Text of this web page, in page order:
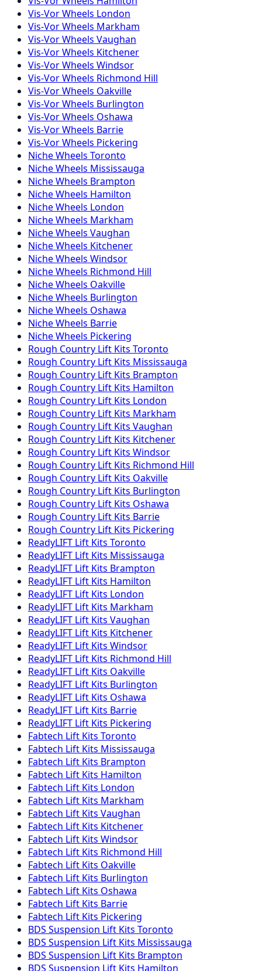
Vis-VorWheels London
Vis-VorWheels Markham
Vis-VorWheels Vaughan
Vis-VorWheels Kitchener
Vis-VorWheels Windsor
Vis-VorWheels Richmond Hill
Vis-VorWheels Oakville
Vis-VorWheels Burlington
Vis-VorWheels Oshawa
Vis-VorWheels Barrie
Vis-VorWheels Pickering
NicheWheels Toronto
NicheWheels Mississauga
NicheWheels Brampton
NicheWheels Hamilton
NicheWheels London
NicheWheels Markham
NicheWheels Vaughan
NicheWheels Kitchener
NicheWheels Windsor
NicheWheels Richmond Hill
NicheWheels Oakville
NicheWheels Burlington
NicheWheels Oshawa
NicheWheels Barrie
NicheWheels Pickering
Rough Country Lift Kits Toronto
Rough Country Lift Kits Mississauga
Rough Country Lift Kits Brampton
Rough Country Lift Kits Hamilton
Rough Country Lift Kits London
Rough Country Lift Kits Markham
Rough Country Lift Kits Vaughan
Rough Country Lift Kits Kitchener
Rough Country Lift Kits Windsor
Rough Country Lift Kits Richmond Hill
Rough Country Lift Kits Oakville
Rough Country Lift Kits Burlington
Rough Country Lift Kits Oshawa
Rough Country Lift Kits Barrie
Rough Country Lift Kits Pickering
ReadyLIFT Lift Kits Toronto
ReadyLIFT Lift Kits Mississauga
ReadyLIFT Lift Kits Brampton
ReadyLIFT Lift Kits Hamilton
ReadyLIFT Lift Kits London
ReadyLIFT Lift Kits Markham
ReadyLIFT Lift Kits Vaughan
ReadyLIFT Lift Kits Kitchener
ReadyLIFT Lift Kits Windsor
ReadyLIFT Lift Kits Richmond Hill
ReadyLIFT Lift Kits Oakville
ReadyLIFT Lift Kits Burlington
ReadyLIFT Lift Kits Oshawa
ReadyLIFT Lift Kits Barrie
ReadyLIFT Lift Kits Pickering
Fabtech Lift Kits Toronto
Fabtech Lift Kits Mississauga
Fabtech Lift Kits Brampton
Fabtech Lift Kits Hamilton
Fabtech Lift Kits London
Fabtech Lift Kits Markham
Fabtech Lift Kits Vaughan
Fabtech Lift Kits Kitchener
Fabtech Lift Kits Windsor
Fabtech Lift Kits Richmond Hill
Fabtech Lift Kits Oakville
Fabtech Lift Kits Burlington
Fabtech Lift Kits Oshawa
Fabtech Lift Kits Barrie
Fabtech Lift Kits Pickering
BDS Suspension Lift Kits Toronto
BDS Suspension Lift Kits Mississauga
BDS Suspension Lift Kits Brampton
BDS Suspension Lift Kits Hamilton